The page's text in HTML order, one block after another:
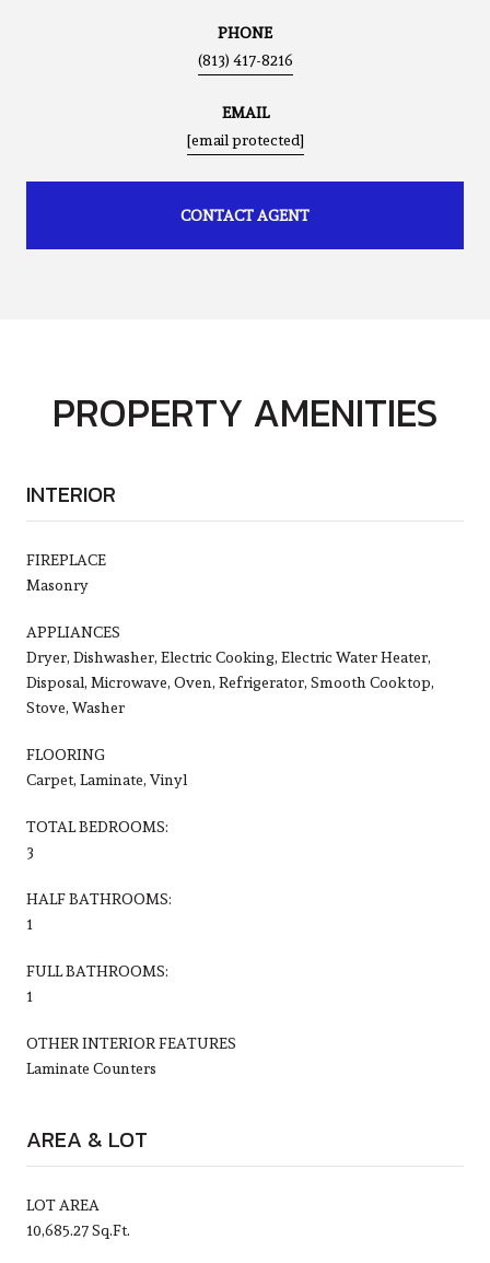
PHONE
(813) 417-8216
EMAIL
[email protected]
CONTACT AGENT
PROPERTY AMENITIES
INTERIOR
FIREPLACE
Masonry
APPLIANCES
Dryer, Dishwasher, Electric Cooking, Electric Water Heater,
Disposal, Microwave, Oven, Refrigerator, Smooth Cooktop,
Stove, Washer
FLOORING
Carpet, Laminate, Vinyl
TOTAL BEDROOMS:
3
HALF BATHROOMS:
1
FULL BATHROOMS:
1
OTHER INTERIOR FEATURES
Laminate Counters
AREA & LOT
LOT AREA
10,685.27 Sq.Ft.